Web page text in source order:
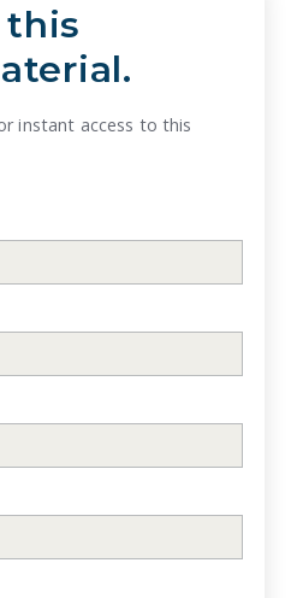
this
instant access to this